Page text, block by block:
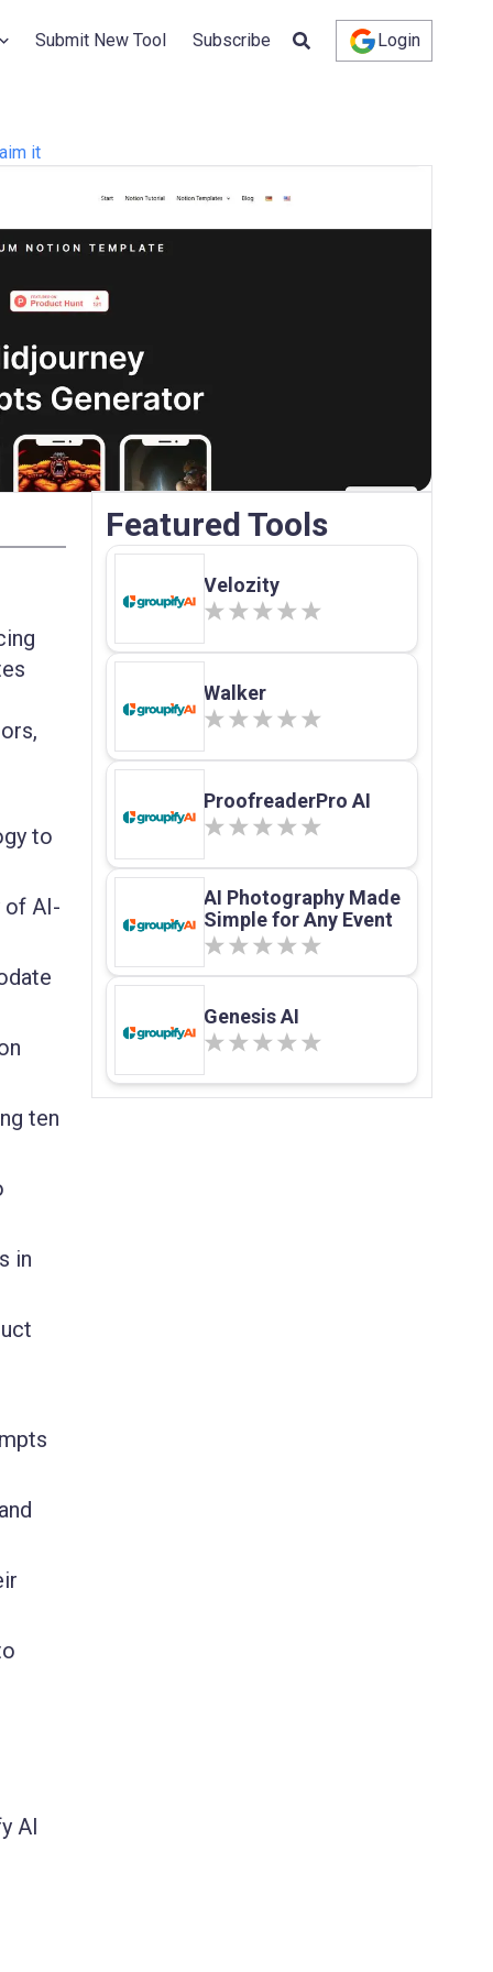
Submit New Tool Subscribe Login
it
to
of AI-
ten
in
AI
Featured Tools
Velozity
Walker
ProofreaderPro AI
AI Photography Made
Simple for Any Event
Genesis AI